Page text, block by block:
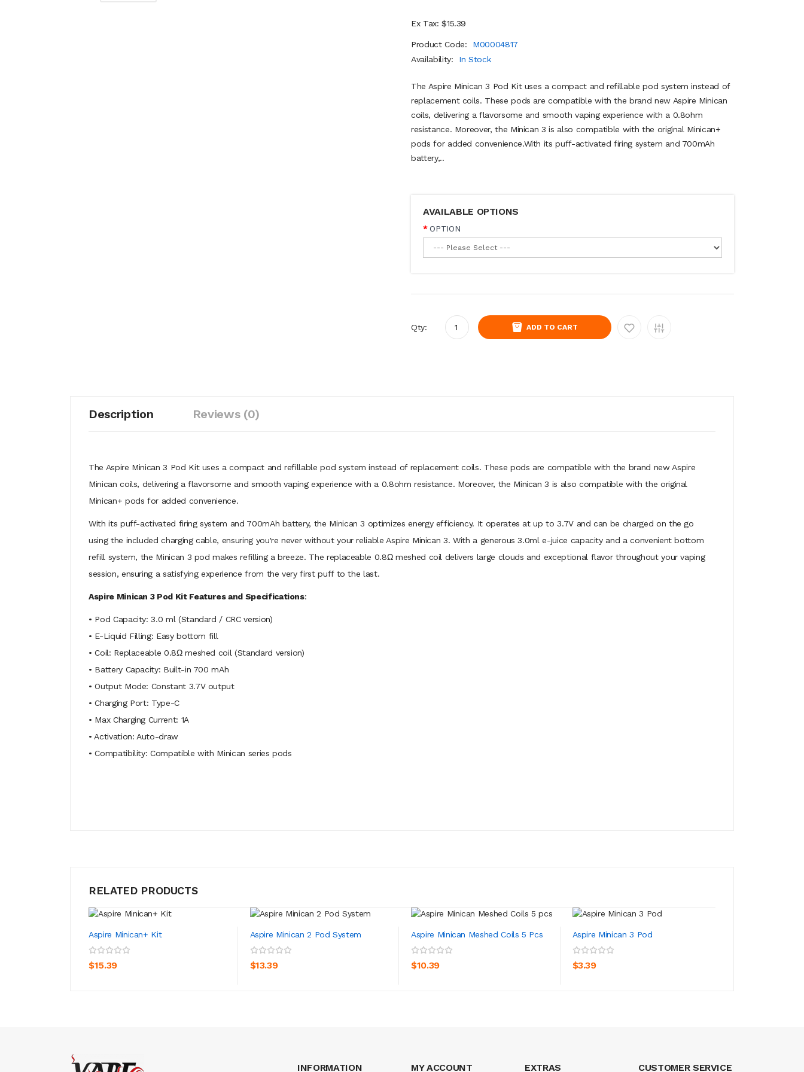
Ex Tax: $15.39
Product Code:
M00004817
Availability:
In Stock
The Aspire Minican 3 Pod Kit uses a compact and refillable pod system instead of
replacement coils. These pods are compatible with the brand new Aspire Minican
coils, delivering a flavorsome and smooth vaping experience with a 0.8ohm
resistance. Moreover, the Minican 3 is also compatible with the original Minican+
pods for added convenience.With its puff-activated firing system and 700mAh
battery,..
AVAILABLE OPTIONS
OPTION
Qty: ADD TO CART
Description Reviews (0)
The Aspire Minican 3 Pod Kit uses a compact and refillable pod system instead of replacement coils. These pods are compatible with the brand new Aspire
Minican coils, delivering a flavorsome and smooth vaping experience with a 0.8ohm resistance. Moreover, the Minican 3 is also compatible with the original
Minican+ pods for added convenience.
With its puff-activated firing system and 700mAh battery, the Minican 3 optimizes energy efficiency. It operates at up to 3.7V and can be charged on the go
using the included charging cable, ensuring you're never without your reliable Aspire Minican 3. With a generous 3.0ml e-juice capacity and a convenient bottom
refill system, the Minican 3 pod makes refilling a breeze. The replaceable 0.8Ω meshed coil delivers large clouds and exceptional flavor throughout your vaping
session, ensuring a satisfying experience from the very first puff to the last.
Aspire Minican 3 Pod Kit Features and Specifications:
• Pod Capacity: 3.0 ml (Standard / CRC version)
• E-Liquid Filling: Easy bottom fill
• Coil: Replaceable 0.8Ω meshed coil (Standard version)
• Battery Capacity: Built-in 700 mAh
• Output Mode: Constant 3.7V output
• Charging Port: Type-C
• Max Charging Current: 1A
• Activation: Auto-draw
• Compatibility: Compatible with Minican series pods
RELATED PRODUCTS
Aspire Minican+ Kit
$15.39
Aspire Minican 2 Pod System
$13.39
Aspire Minican Meshed Coils 5 Pcs
$10.39
Aspire Minican 3 Pod
$3.39
INFORMATION MY ACCOUNT EXTRAS CUSTOMER SERVICE